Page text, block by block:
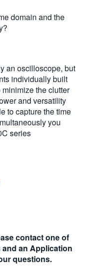
domain and the
an oscilloscope, but
individually built
the clutter
and versatility
to capture the time
you
series
contact one of
an Application
questions.